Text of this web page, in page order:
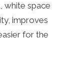
white space
improves
for the